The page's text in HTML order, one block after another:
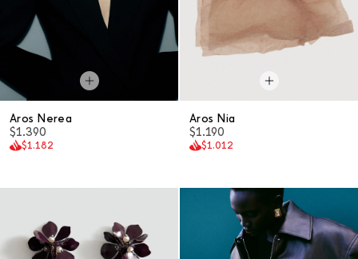
Aros Nerea
$1.390
$1.182
Aros Nia
$1.190
$1.012